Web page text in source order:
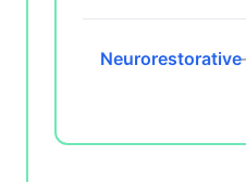
Neurorestorative